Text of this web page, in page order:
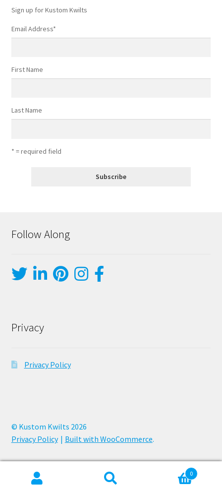
Sign up for Kustom Kwilts
Email Address*
First Name
Last Name
* = required field
Follow Along
Privacy
Privacy Policy
© Kustom Kwilts 2026
Privacy Policy
Built with WooCommerce.
0